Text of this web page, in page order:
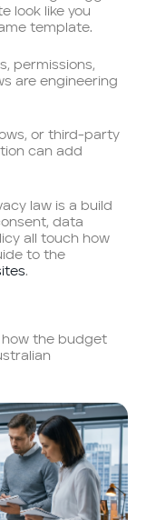
look like you
template.
permissions,
are engineering
or third-party
can add
law is a build
data
all touch how
to the
.
how the budget